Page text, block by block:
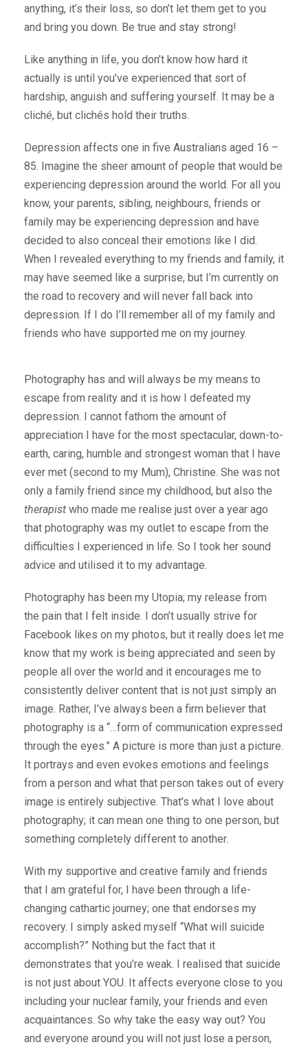
anything, it’s their loss, so don’t let them get to you
and bring you down. Be true and stay strong!
Like anything in life, you don’t know how hard it
actually is until you’ve experienced that sort of
hardship, anguish and suffering yourself. It may be a
cliché, but clichés hold their truths.
Depression affects one in five Australians aged 16 –
85. Imagine the sheer amount of people that would be
experiencing depression around the world. For all you
know, your parents, sibling, neighbours, friends or
family may be experiencing depression and have
decided to also conceal their emotions like I did.
When I revealed everything to my friends and family, it
may have seemed like a surprise, but I’m currently on
the road to recovery and will never fall back into
depression. If I do I’ll remember all of my family and
friends who have supported me on my journey.
Photography has and will always be my means to
escape from reality and it is how I defeated my
depression. I cannot fathom the amount of
appreciation I have for the most spectacular, down-to-
earth, caring, humble and strongest woman that I have
ever met (second to my Mum), Christine. She was not
only a family friend since my childhood, but also the
therapist who made me realise just over a year ago
that photography was my outlet to escape from the
difficulties I experienced in life. So I took her sound
advice and utilised it to my advantage.
Photography has been my Utopia; my release from
the pain that I felt inside. I don’t usually strive for
Facebook likes on my photos, but it really does let me
know that my work is being appreciated and seen by
people all over the world and it encourages me to
consistently deliver content that is not just simply an
image. Rather, I’ve always been a firm believer that
photography is a “…form of communication expressed
through the eyes.” A picture is more than just a picture.
It portrays and even evokes emotions and feelings
from a person and what that person takes out of every
image is entirely subjective. That’s what I love about
photography; it can mean one thing to one person, but
something completely different to another.
With my supportive and creative family and friends
that I am grateful for, I have been through a life-
changing cathartic journey; one that endorses my
recovery. I simply asked myself “What will suicide
accomplish?” Nothing but the fact that it
demonstrates that you’re weak. I realised that suicide
is not just about YOU. It affects everyone close to you
including your nuclear family, your friends and even
acquaintances. So why take the easy way out? You
and everyone around you will not just lose a person,